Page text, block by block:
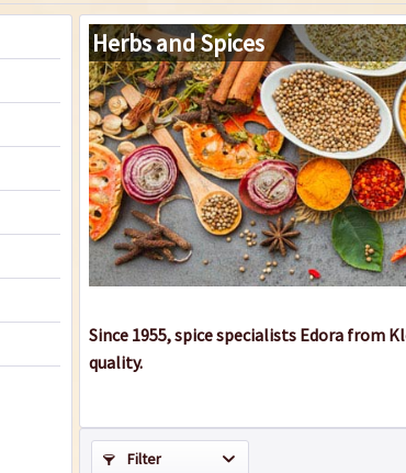
Herbs and Spices
Since 1955, spice specialists Edora from
quality.
Filter